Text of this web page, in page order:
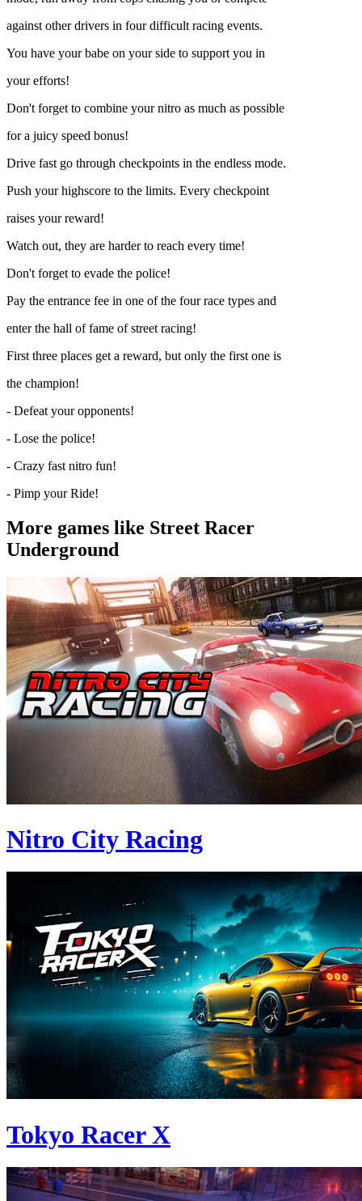
against other drivers in four difficult racing events.
You have your babe on your side to support you in
your efforts!
Don't forget to combine your nitro as much as possible
for a juicy speed bonus!
Drive fast go through checkpoints in the endless mode.
Push your highscore to the limits. Every checkpoint
raises your reward!
Watch out, they are harder to reach every time!
Don't forget to evade the police!
Pay the entrance fee in one of the four race types and
enter the hall of fame of street racing!
First three places get a reward, but only the first one is
the champion!
- Defeat your opponents!
- Lose the police!
- Crazy fast nitro fun!
- Pimp your Ride!
More games like Street Racer
Underground
Nitro City Racing
Tokyo Racer X